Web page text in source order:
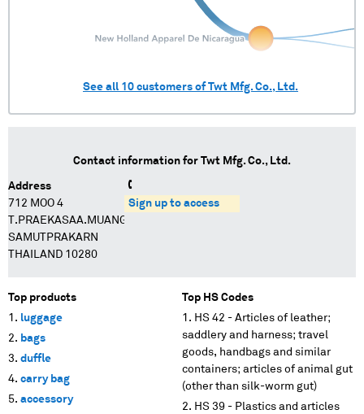
See all 10 customers ofTwt Mfg. Co., Ltd.
Contact information for Twt Mfg. Co., Ltd.
Address
712 MOO 4
T.PRAEKASAA.MUANG
SAMUTPRAKARN
THAILAND 10280
Sign up to access
Top products
luggage
bags
duffle
carry bag
accessory
Top HS Codes
HS 42 - Articles of leather;
saddlery and harness; travel
goods, handbags and similar
containers; articles of animal gut
(other than silk-worm gut)
HS 39 - Plastics and articles